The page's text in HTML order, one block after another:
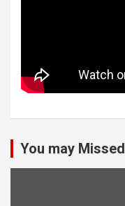
You may Missed